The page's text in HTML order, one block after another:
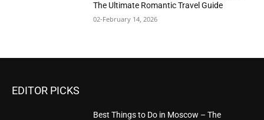
The Ultimate Romantic Travel Guide
02-February 14, 2026
EDITOR PICKS
Best Things to Do in Moscow – The